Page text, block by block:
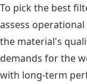
To pick the best
assess
the material's
demands for the
with long-term